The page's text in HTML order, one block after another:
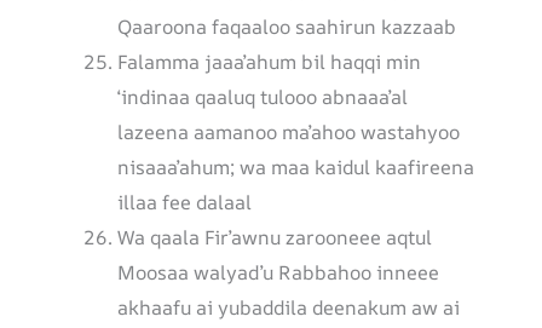
Qaaroona faqaaloo saahirun kazzaab
Falamma jaaa’ahum bil haqqi min
‘indinaa qaaluq tulooo abnaaa’al
lazeena aamanoo ma’ahoo wastahyoo
nisaaa’ahum; wa maa kaidul kaafireena
illaa fee dalaal
Wa qaala Fir’awnu zarooneee aqtul
Moosaa walyad’u Rabbahoo inneee
akhaafu ai yubaddila deenakum aw ai